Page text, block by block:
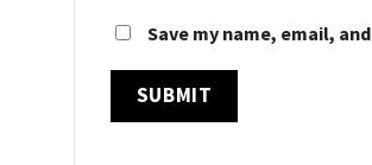
Save my name, email,